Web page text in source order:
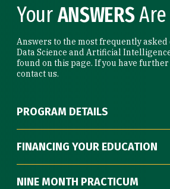
YourANSWERSAre
Answers to the most frequently asked
Data Science and Artificial
found on this page. If you have
contact us.
PROGRAM DETAILS
FINANCING YOUR EDUCATION
NINE MONTH PRACTICUM